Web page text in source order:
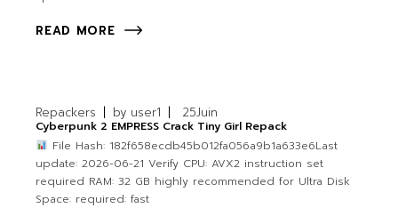
READ MORE
Repackers by user1 25Juin
Cyberpunk 2 EMPRESS Crack Tiny Girl Repack
File Hash: 182f658ecdb45b012fa056a9b1a633e6Last
update: 2026-06-21 Verify CPU: AVX2 instruction set
required RAM: 32 GB highly recommended for Ultra Disk
Space: required: fast